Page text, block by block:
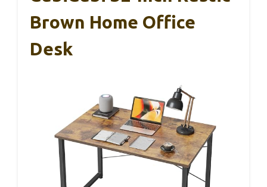
Brown Home Office
Desk